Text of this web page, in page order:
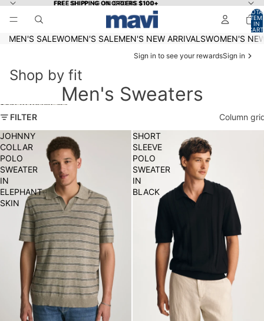
FREE SHIPPING ON ORDERS $100+
FREE SHIPPING ON ORDERS $100+
IN
0
MEN'S SALEWOMEN'S SALEMEN'S NEW ARRIVALSWOMEN'S
Sign in to see your rewardsSign in
Shop by fit
Men's Sweaters
Skip to results list
FILTER
Column
JOHNNY
COLLAR
POLO
SWEATER
IN
ELEPHANT
SKIN
SHORT
SLEEVE
POLO
SWEATER
IN
BLACK